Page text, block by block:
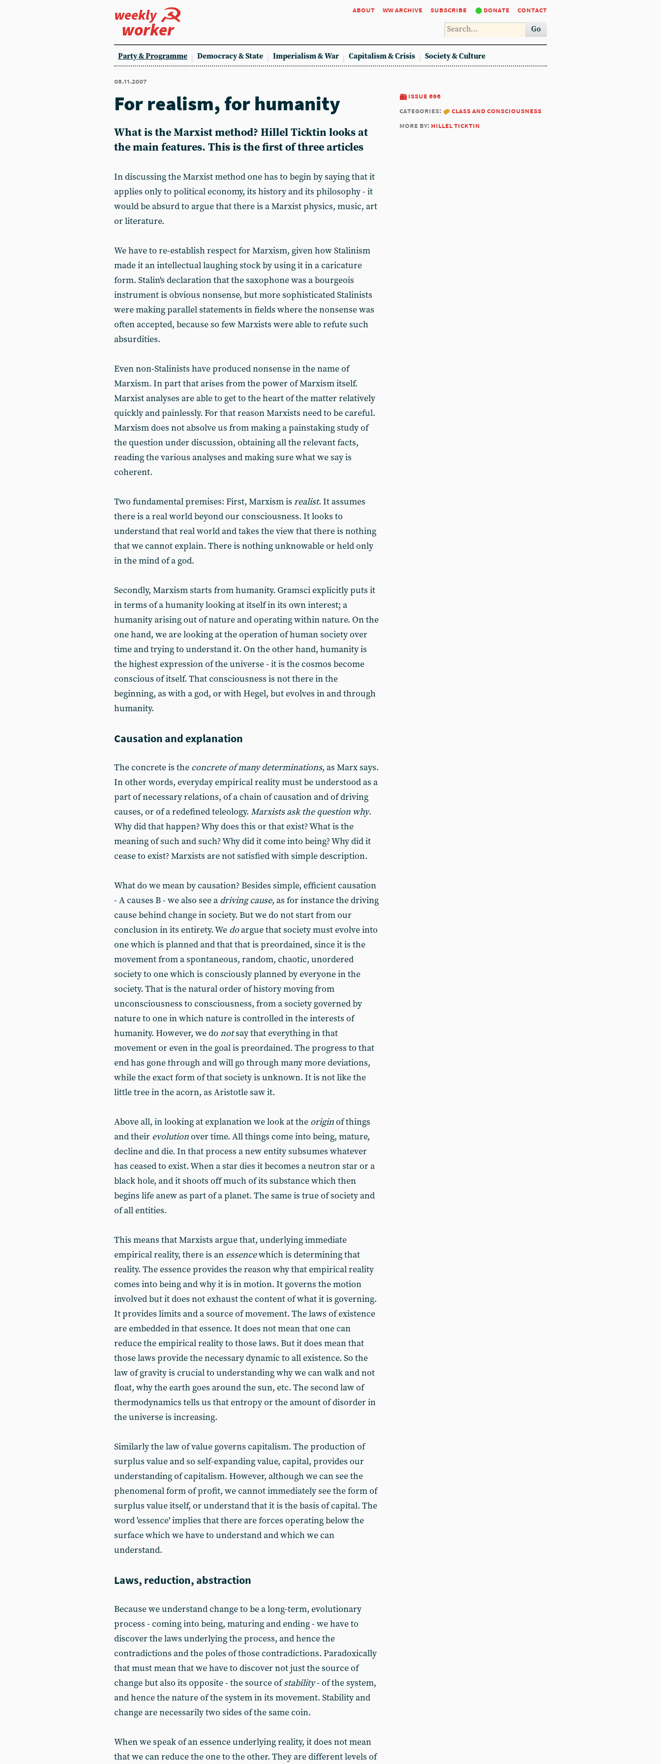
weekly
worker
about ww archive subscribe donate contact
Go
Party & Programme Democracy & State Imperialism & War Capitalism & Crisis Society & Culture
08.11.2007
issue 696
categories:
class and consciousness
more by: hillel ticktin
For realism, for humanity
What is the Marxist method? Hillel Ticktin looks at
the main features. This is the first of three articles
In discussing the Marxist method one has to begin by saying that it
applies only to political economy, its history and its philosophy - it
would be absurd to argue that there is a Marxist physics, music, art
or literature.
We have to re-establish respect for Marxism, given how Stalinism
made it an intellectual laughing stock by using it in a caricature
form. Stalin's declaration that the saxophone was a bourgeois
instrument is obvious nonsense, but more sophisticated Stalinists
were making parallel statements in fields where the nonsense was
often accepted, because so few Marxists were able to refute such
absurdities.
Even non-Stalinists have produced nonsense in the name of
Marxism. In part that arises from the power of Marxism itself.
Marxist analyses are able to get to the heart of the matter relatively
quickly and painlessly. For that reason Marxists need to be careful.
Marxism does not absolve us from making a painstaking study of
the question under discussion, obtaining all the relevant facts,
reading the various analyses and making sure what we say is
coherent.
Two fundamental premises: First, Marxism is realist. It assumes
there is a real world beyond our consciousness. It looks to
understand that real world and takes the view that there is nothing
that we cannot explain. There is nothing unknowable or held only
in the mind of a god.
Secondly, Marxism starts from humanity. Gramsci explicitly puts it
in terms of a humanity looking at itself in its own interest; a
humanity arising out of nature and operating within nature. On the
one hand, we are looking at the operation of human society over
time and trying to understand it. On the other hand, humanity is
the highest expression of the universe - it is the cosmos become
conscious of itself. That consciousness is not there in the
beginning, as with a god, or with Hegel, but evolves in and through
humanity.
Causation and explanation
The concrete is the concrete of many determinations, as Marx says.
In other words, everyday empirical reality must be understood as a
part of necessary relations, of a chain of causation and of driving
causes, or of a redefined teleology. Marxists ask the question why.
Why did that happen? Why does this or that exist? What is the
meaning of such and such? Why did it come into being? Why did it
cease to exist? Marxists are not satisfied with simple description.
What do we mean by causation? Besides simple, efficient causation
- A causes B - we also see a driving cause, as for instance the driving
cause behind change in society. But we do not start from our
conclusion in its entirety. We doargue that society must evolve into
one which is planned and that that is preordained, since it is the
movement from a spontaneous, random, chaotic, unordered
society to one which is consciously planned by everyone in the
society. That is the natural order of history moving from
unconsciousness to consciousness, from a society governed by
nature to one in which nature is controlled in the interests of
humanity. However, we do notsay that everything in that
movement or even in the goal is preordained. The progress to that
end has gone through and will go through many more deviations,
while the exact form of that society is unknown. It is not like the
little tree in the acorn, as Aristotle saw it.
Above all, in looking at explanation we look at the originof things
and their evolutionover time. All things come into being, mature,
decline and die. In that process a new entity subsumes whatever
has ceased to exist. When a star dies it becomes a neutron star or a
black hole, and it shoots off much of its substance which then
begins life anew as part of a planet. The same is true of society and
of all entities.
This means that Marxists argue that, underlying immediate
empirical reality, there is an essencewhich is determining that
reality. The essence provides the reason why that empirical reality
comes into being and why it is in motion. It governs the motion
involved but it does not exhaust the content of what it is governing.
It provides limits and a source of movement. The laws of existence
are embedded in that essence. It does not mean that one can
reduce the empirical reality to those laws. But it does mean that
those laws provide the necessary dynamic to all existence. So the
law of gravity is crucial to understanding why we can walk and not
float, why the earth goes around the sun, etc. The second law of
thermodynamics tells us that entropy or the amount of disorder in
the universe is increasing.
Similarly the law of value governs capitalism. The production of
surplus value and so self-expanding value, capital, provides our
understanding of capitalism. However, although we can see the
phenomenal form of profit, we cannot immediately see the form of
surplus value itself, or understand that it is the basis of capital. The
word 'essence' implies that there are forces operating below the
surface which we have to understand and which we can
understand.
Laws, reduction, abstraction
Because we understand change to be a long-term, evolutionary
process - coming into being, maturing and ending - we have to
discover the laws underlying the process, and hence the
contradictions and the poles of those contradictions. Paradoxically
that must mean that we have to discover not just the source of
change but also its opposite - the source ofstability- of the system,
and hence the nature of the system in its movement. Stability and
change are necessarily two sides of the same coin.
When we speak of an essence underlying reality, it does not mean
that we can reduce the one to the other. They are different levels of